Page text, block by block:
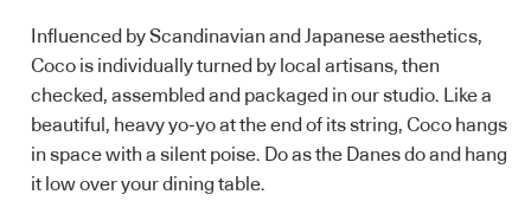
Influenced by Scandinavian and Japanese aesthetics,
Coco is individually turned by local artisans, then
checked, assembled and packaged in our studio. Like a
beautiful, heavy yo-yo at the end of its string, Coco hangs
in space with a silent poise. Do as the Danes do and hang
it low over your dining table.